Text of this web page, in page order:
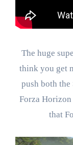
The huge
think you get
push both
Forza
that